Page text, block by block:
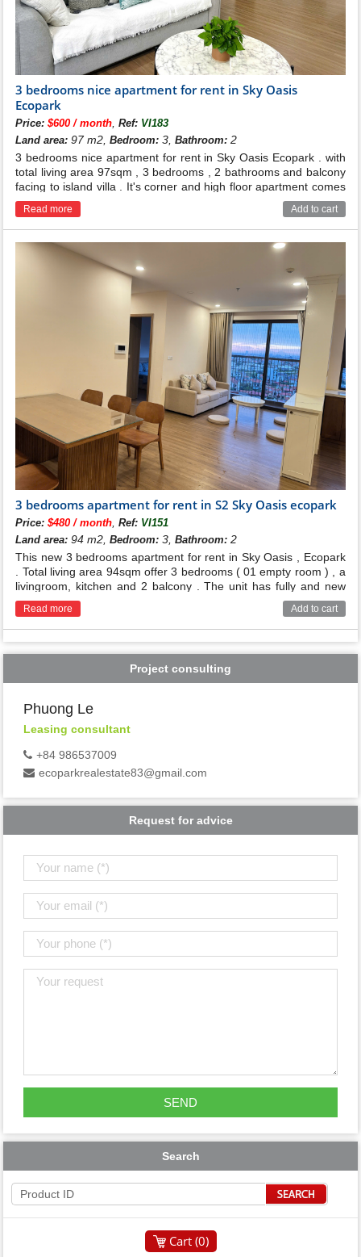
3 bedrooms nice apartment for rent in Sky Oasis
Ecopark
Price:$600 / month ,Ref: VI183
Land area: 97 m2,Bedroom: 3,Bathroom: 2
3 bedrooms nice apartment for rent in Sky Oasis Ecopark . with
total living area 97sqm , 3 bedrooms , 2 bathrooms and balcony
facing to island villa . It's corner and high floor apartment comes
with a lot of natural light for whole rooms .
Read more Add to cart
3 bedrooms apartment for rent in S2 Sky Oasis ecopark
Price:$480 / month ,Ref: VI151
Land area: 94 m2,Bedroom: 3,Bathroom: 2
This new 3 bedrooms apartment for rent in Sky Oasis , Ecopark
. Total living area 94sqm offer 3 bedrooms ( 01 empty room ) , a
livingroom, kitchen and 2 balcony . The unit has fully and new
furnished , open view ,
Read more Add to cart
Project consulting
Phuong Le
Leasing consultant
+84 986537009
ecoparkrealestate83@gmail.com
Request for advice
Search
Cart (0)